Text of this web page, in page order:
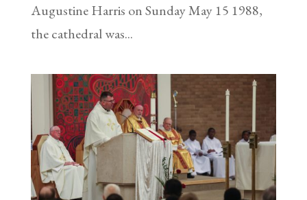
Augustine Harris on Sunday May 15 1988,
the cathedral was...